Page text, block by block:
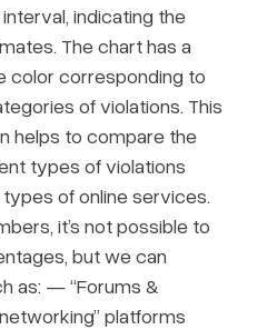
indicating the
The chart has a
color corresponding to
of violations. This
helps to compare the
types of violations
of online services.
it’s not possible to
but we can
as: — “Forums &
platforms